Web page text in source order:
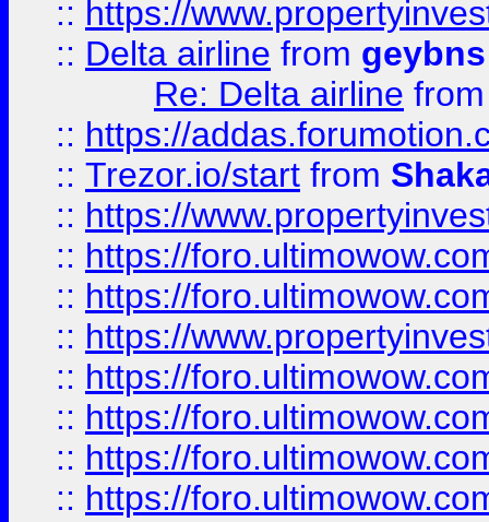
:: https://
:: Delta airline from geybns
Re: Delta airline
:: https://
:: Trezor.io/start from
:: https://
:: https://
:: https://
:: https://
:: https://
:: https://
:: https://
:: https://